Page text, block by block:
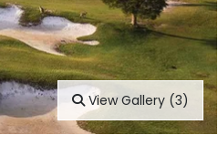
View Gallery (3)